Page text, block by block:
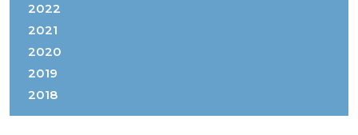
2022
2021
2020
2019
2018